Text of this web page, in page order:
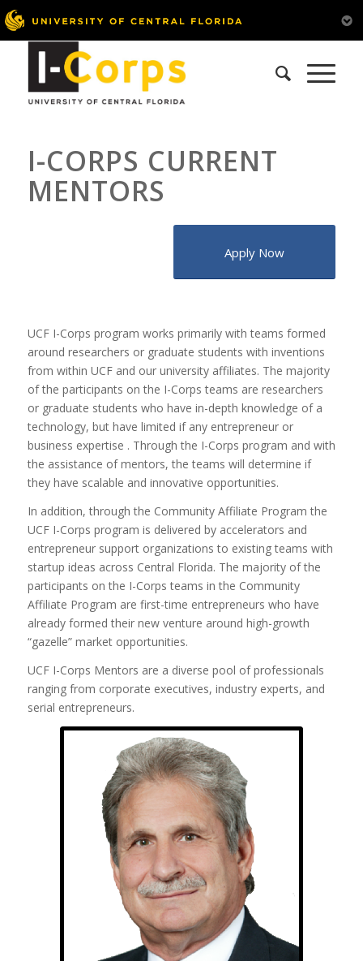
I-CORPS CURRENT
MENTORS
Apply Now
UCF I-Corps program works primarily with teams formed
around researchers or graduate students with inventions
from within UCF and our university affiliates. The majority
of the participants on the I-Corps teams are researchers
or graduate students who have in-depth knowledge of a
technology, but have limited if any entrepreneur or
business expertise . Through the I-Corps program and with
the assistance of mentors, the teams will determine if
they have scalable and innovative opportunities.
In addition, through the Community Affiliate Program the
UCF I-Corps program is delivered by accelerators and
entrepreneur support organizations to existing teams with
startup ideas across Central Florida. The majority of the
participants on the I-Corps teams in the Community
Affiliate Program are first-time entrepreneurs who have
already formed their new venture around high-growth
“gazelle” market opportunities.
UCF I-Corps Mentors are a diverse pool of professionals
ranging from corporate executives, industry experts, and
serial entrepreneurs.
Edwin Nassiff, PhD